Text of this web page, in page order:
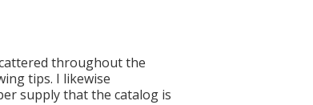
throughout the
tips. I likewise
supply that the catalog is